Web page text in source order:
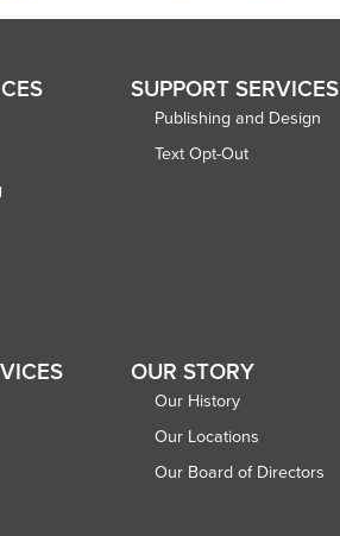
SUPPORT SERVICES
Publishing and Design
Text Opt-Out
OUR STORY
Our History
Our Locations
Our Board of Directors